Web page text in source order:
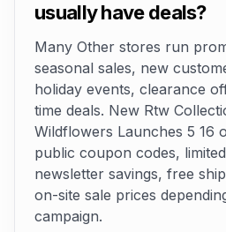
usually have deals?
Many Other stores run
seasonal sales, new
holiday events, clearance
time deals. New Rtw
Wildflowers Launches 5 16
public coupon codes,
newsletter savings, free
on-site sale prices
campaign.